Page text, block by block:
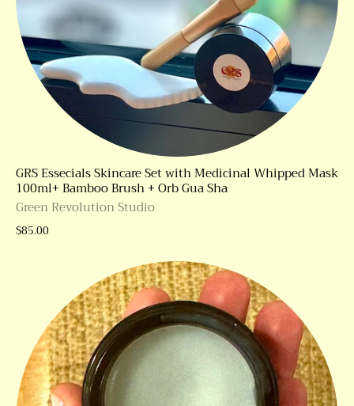
GRS Essecials Skincare Set with Medicinal Whipped Mask
100ml+ Bamboo Brush + Orb Gua Sha
Green Revolution Studio
$85.00